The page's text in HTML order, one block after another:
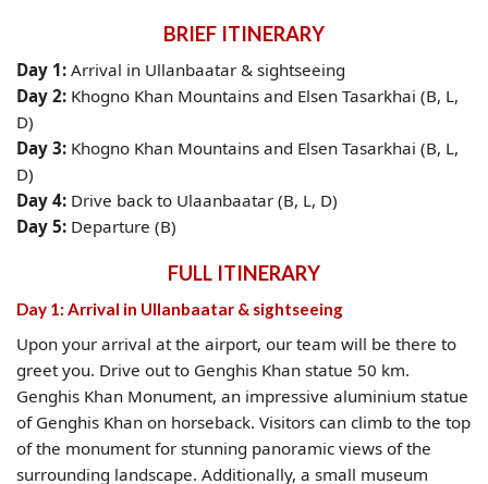
BRIEF ITINERARY
Day 1: Arrival in Ullanbaatar & sightseeing
Day 2: Khogno Khan Mountains and Elsen Tasarkhai (B, L,
D)
Day 3: Khogno Khan Mountains and Elsen Tasarkhai (B, L,
D)
Day 4: Drive back to Ulaanbaatar (B, L, D)
Day 5: Departure (B)
FULL ITINERARY
Day 1: Arrival in Ullanbaatar & sightseeing
Upon your arrival at the airport, our team will be there to
greet you. Drive out to Genghis Khan statue 50 km.
Genghis Khan Monument, an impressive aluminium statue
of Genghis Khan on horseback. Visitors can climb to the top
of the monument for stunning panoramic views of the
surrounding landscape. Additionally, a small museum